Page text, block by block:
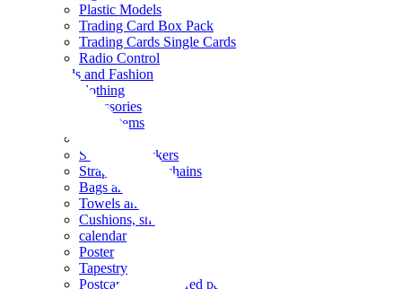
Plastic Models
Trading Card Box Pack
Trading Cards Single Cards
Radio Control
Goods and Fashion
clothing
accessories
Small items
Seals and stickers
Straps and Keychains
Bags and sacks
Towels and hand towels
Cushions, sheets, pillowcases
calendar
Poster
Tapestry
Postcards and colored paper